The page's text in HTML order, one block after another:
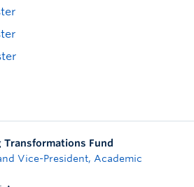
Fund
Vice-President, Academic